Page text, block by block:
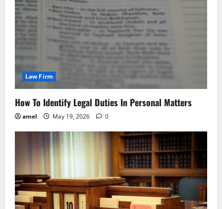
Law Firm
How To Identify Legal Duties In Personal Matters
amel May 19, 2026 0